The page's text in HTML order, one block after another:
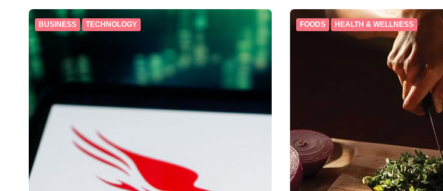
BUSINESS TECHNOLOGY FOODS HEALTH & WELLNESS